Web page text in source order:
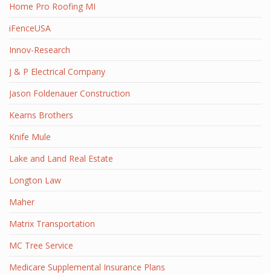
Home Pro Roofing MI
iFenceUSA
Innov-Research
J & P Electrical Company
Jason Foldenauer Construction
Kearns Brothers
Knife Mule
Lake and Land Real Estate
Longton Law
Maher
Matrix Transportation
MC Tree Service
Medicare Supplemental Insurance Plans